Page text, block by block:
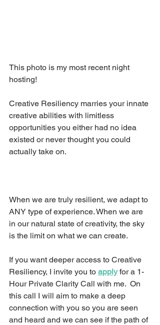
This photo is my most recent night
hosting!
Creative Resiliency marries your innate
creative abilities with limitless
opportunities you either had no idea
existed or never thought you could
actually take on.
When we are truly resilient, we adapt to
ANY type of experience. When we are
in our natural state of creativity, the sky
is the limit on what we can create.
If you want deeper access to Creative
Resiliency, I invite you to apply for a 1-
Hour Private Clarity Call with me.  On
this call I will aim to make a deep
connection with you so you are seen
and heard and we can see if the path of